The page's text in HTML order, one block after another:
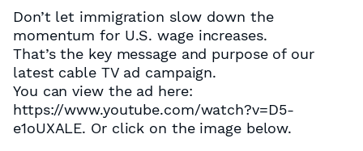
Don’t let immigration slow down the
momentum for U.S. wage increases.
That’s the key message and purpose of our
latest cable TV ad campaign.
You can view the ad here:
https://www.youtube.com/watch?v=D5-
e1oUXALE. Or click on the image below.